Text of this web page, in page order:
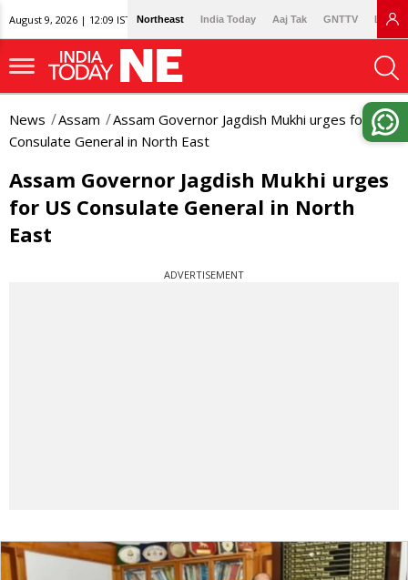
August 9, 2026 | 12:09 IST Northeast India Today Aaj Tak GNTTV
News Assam
Assam Governor Jagdish Mukhi urges for US
Consulate General in North East
Assam Governor Jagdish Mukhi urges
for US Consulate General in North
East
ADVERTISEMENT